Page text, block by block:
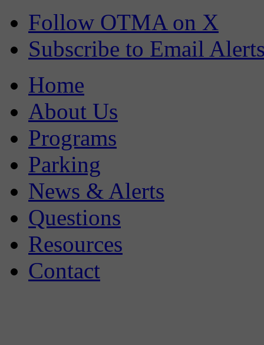
Follow OTMA on X
Subscribe to Email
Home
About Us
Programs
Parking
News & Alerts
Questions
Resources
Contact